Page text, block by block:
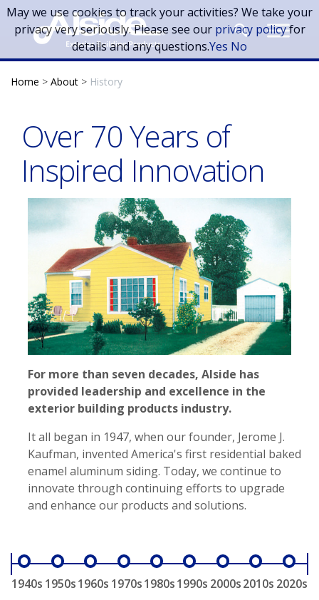
Skip to main content
Home > About > History
Over 70 Years of
Inspired Innovation
For more than seven decades, Alside has
provided leadership and excellence in the
exterior building products industry.
It all began in 1947, when our founder, Jerome J.
Kaufman, invented America's first residential baked
enamel aluminum siding. Today, we continue to
innovate through continuing efforts to upgrade
and enhance our products and solutions.
1940s 1950s1960s 1970s1980s1990s 2000s2010s 2020s
May we use cookies to track your activities? We take your
privacy very seriously. Please see our privacy policyfor
details and any questions.Yes No